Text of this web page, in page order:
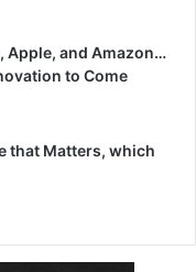
Apple, and Amazon…
to Come
that Matters, which